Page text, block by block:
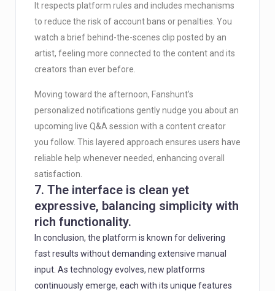
It respects platform rules and includes mechanisms
to reduce the risk of account bans or penalties. You
watch a brief behind-the-scenes clip posted by an
artist, feeling more connected to the content and its
creators than ever before.
Moving toward the afternoon, Fanshunt’s
personalized notifications gently nudge you about an
upcoming live Q&A session with a content creator
you follow. This layered approach ensures users have
reliable help whenever needed, enhancing overall
satisfaction.
7. The interface is clean yet
expressive, balancing simplicity with
rich functionality.
In conclusion, the platform is known for delivering
fast results without demanding extensive manual
input. As technology evolves, new platforms
continuously emerge, each with its unique features